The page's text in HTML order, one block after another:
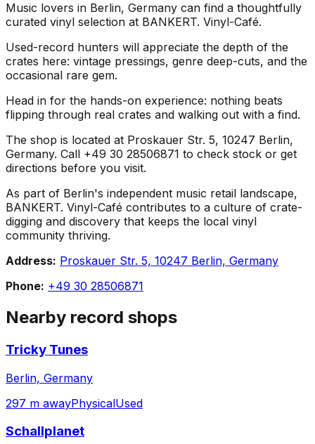
Music lovers in Berlin, Germany can find a thoughtfully
curated vinyl selection at BANKERT. Vinyl-Café.
Used-record hunters will appreciate the depth of the
crates here: vintage pressings, genre deep-cuts, and the
occasional rare gem.
Head in for the hands-on experience: nothing beats
flipping through real crates and walking out with a find.
The shop is located at Proskauer Str. 5, 10247 Berlin,
Germany. Call +49 30 28506871 to check stock or get
directions before you visit.
As part of Berlin's independent music retail landscape,
BANKERT. Vinyl-Café contributes to a culture of crate-
digging and discovery that keeps the local vinyl
community thriving.
Address: Proskauer Str. 5, 10247 Berlin, Germany
Phone: +49 30 28506871
Nearby record shops
Tricky Tunes
Berlin, Germany
297 m awayPhysicalUsed
Schallplanet